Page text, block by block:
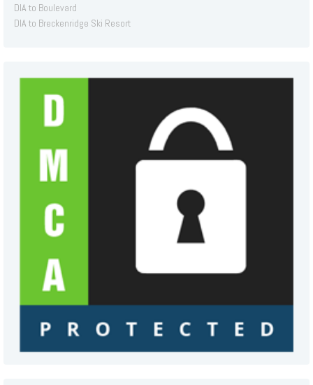
DIA to Boulevard
DIA to Breckenridge Ski Resort